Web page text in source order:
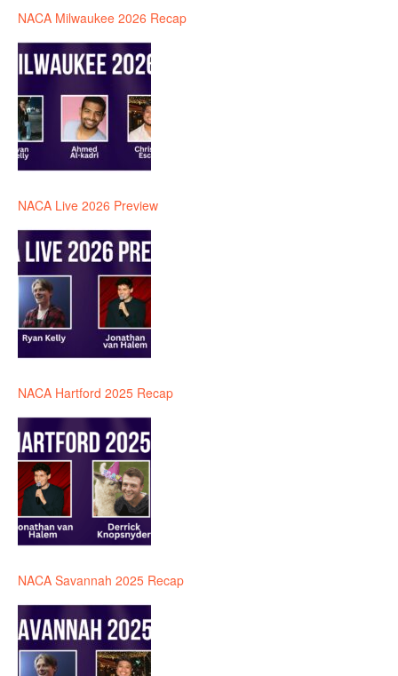
NACA Milwaukee 2026 Recap
NACA Live 2026 Preview
NACA Hartford 2025 Recap
NACA Savannah 2025 Recap